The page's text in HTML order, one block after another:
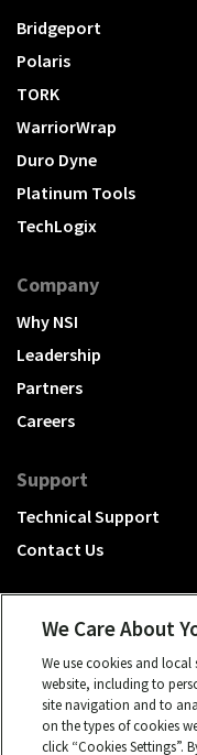
Bridgeport
Polaris
TORK
WarriorWrap
Duro Dyne
Platinum Tools
TechLogix
Company
Why NSI
Leadership
Partners
Careers
Support
Technical Support
Contact Us
© 2026 NSI, All rights reserved.
We Care About
We use cookies and
website, including to
site navigation and to
on the types of cookies
click “Cookies Settings”.